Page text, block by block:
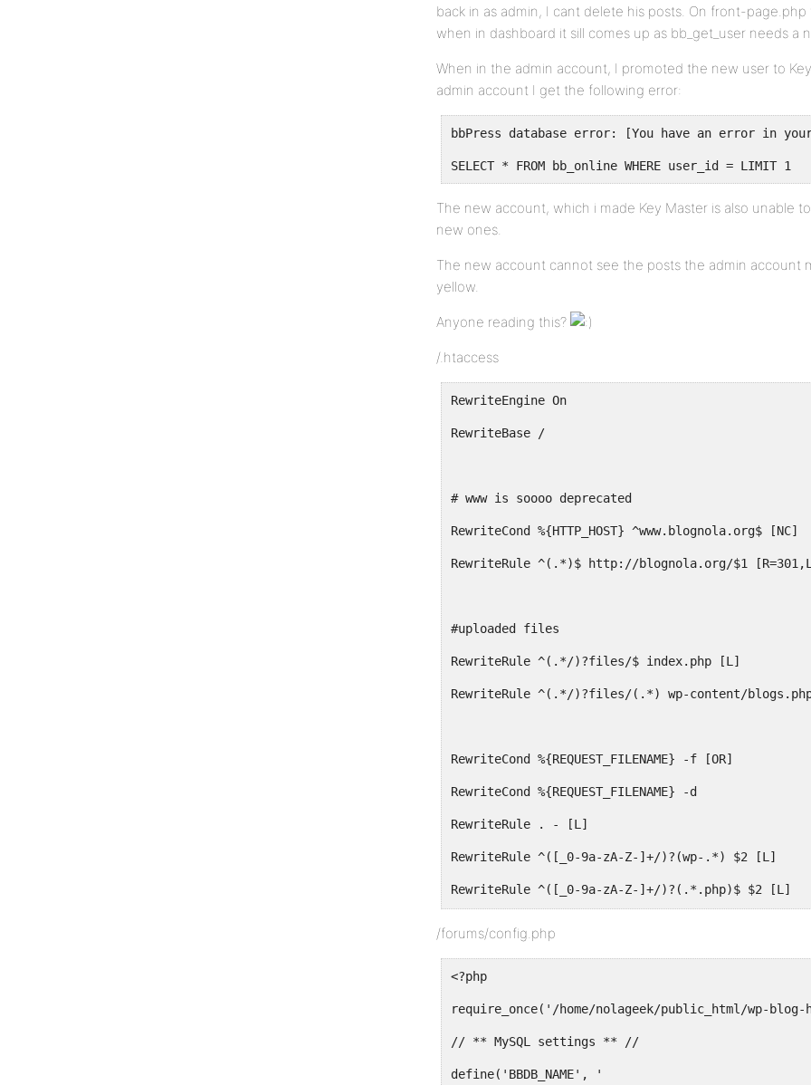
back in as admin, I cant delete his posts. On front-page.php
when in dashboard it sill comes up as bb_get_user needs a
When in the admin account, I promoted the new user to
admin account I get the following error:
bbPress database error: [You have an error in
SELECT * FROM bb_online WHERE user_id = LIMIT 1
The new account, which i made Key Master is also unable
new ones.
The new account cannot see the posts the admin account
yellow.
Anyone reading this?
/.htaccess
RewriteEngine On
RewriteBase /
# www is soooo deprecated
RewriteCond %{HTTP_HOST} ^www.blognola.org$ [NC]
RewriteRule ^(.*)$ http://blognola.org/$1
#uploaded files
RewriteRule ^(.*/)?files/$ index.php [L]
RewriteRule ^(.*/)?files/(.*) wp-content/
RewriteCond %{REQUEST_FILENAME} -f [OR]
RewriteCond %{REQUEST_FILENAME} -d
RewriteRule . - [L]
RewriteRule ^([_0-9a-zA-Z-]+/)?(wp-.*) $2 [L]
RewriteRule ^([_0-9a-zA-Z-]+/)?(.*.php)$ $2 [L]
/forums/config.php
<?php
require_once('/home/nolageek/public_html/wp-
// ** MySQL settings ** //